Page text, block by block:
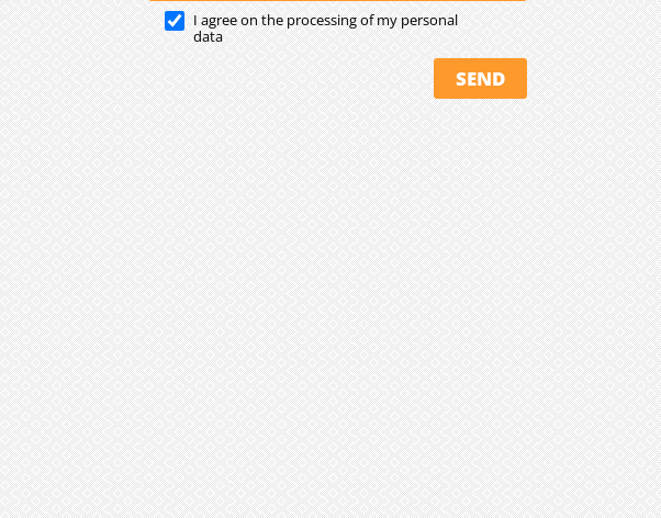
I agree on the processing of my personal
data